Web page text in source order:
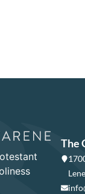
The